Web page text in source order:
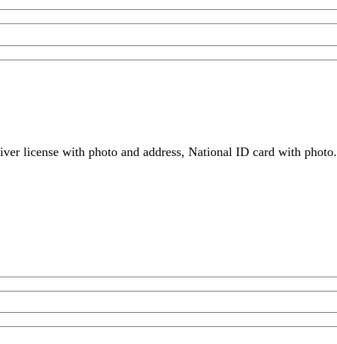
license with photo and address, National ID card with